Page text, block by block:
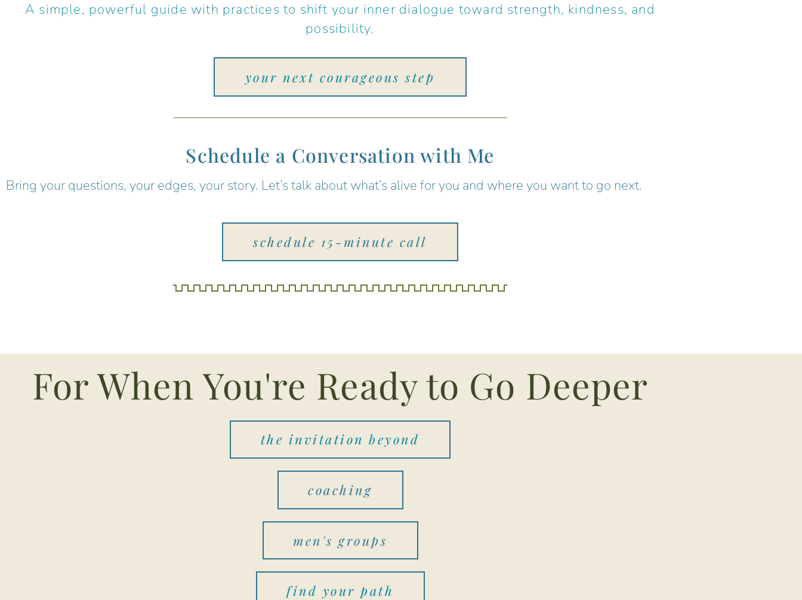
A simple, powerful guide with practices to shift your inner dialogue toward strength, kindness, and
possibility.
your next courageous step
Schedule a Conversation with Me
Bring your questions, your edges, your story. Let’s talk about what’s alive for you and where you want to go next.
schedule 15-minute call
For When You're Ready to Go Deeper
the invitation beyond
coaching
men's groups
find your path